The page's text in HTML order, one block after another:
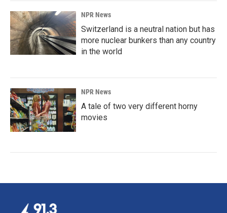
NPR News
Switzerland is a neutral nation but has
more nuclear bunkers than any country
in the world
NPR News
A tale of two very different horny
movies